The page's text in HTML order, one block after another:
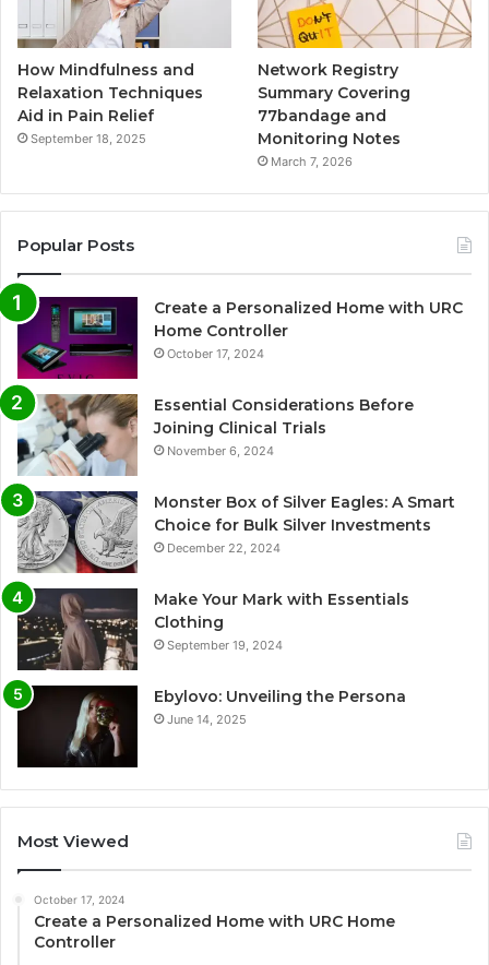
How Mindfulness and
Relaxation Techniques
Aid in Pain Relief
September 18, 2025
Network Registry
Summary Covering
77bandage and
Monitoring Notes
March 7, 2026
Popular Posts
Create a Personalized Home with URC
Home Controller
October 17, 2024
Essential Considerations Before
Joining Clinical Trials
November 6, 2024
Monster Box of Silver Eagles: A Smart
Choice for Bulk Silver Investments
December 22, 2024
Make Your Mark with Essentials
Clothing
September 19, 2024
Ebylovo: Unveiling the Persona
June 14, 2025
Most Viewed
October 17, 2024
Create a Personalized Home with URC Home
Controller